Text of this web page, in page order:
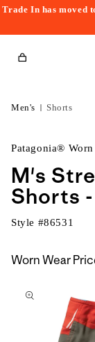
Trade In has moved
Cart
Men's Shorts
Patagonia® Worn
M's
Shorts
Style #86531
Worn Wear
to